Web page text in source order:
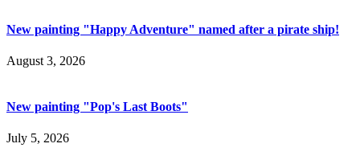
New painting "Happy Adventure" named after a pirate ship!
August 3, 2026
New painting "Pop's Last Boots"
July 5, 2026